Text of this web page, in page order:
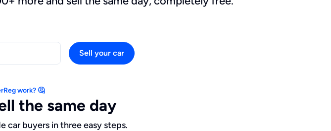
Sell your car
work? 🤔
the same day
car buyers in three easy steps.